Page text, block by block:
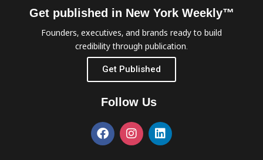
Get published in New York Weekly™
Founders, executives, and brands ready to build
credibility through publication.
Get Published
Follow Us